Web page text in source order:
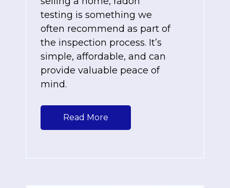
testing is something we
often recommend as part of
the inspection process. It’s
simple, affordable, and can
provide valuable peace of
mind.
Read More